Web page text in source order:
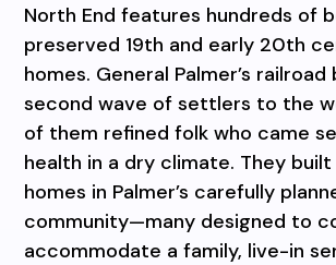
North End features hundreds of
preserved 19th and early 20th
homes. General Palmer’s
second wave of settlers to the
of them refined folk who came
health in a dry climate. They
homes in Palmer’s carefully
community—many designed to
accommodate a family, live-in